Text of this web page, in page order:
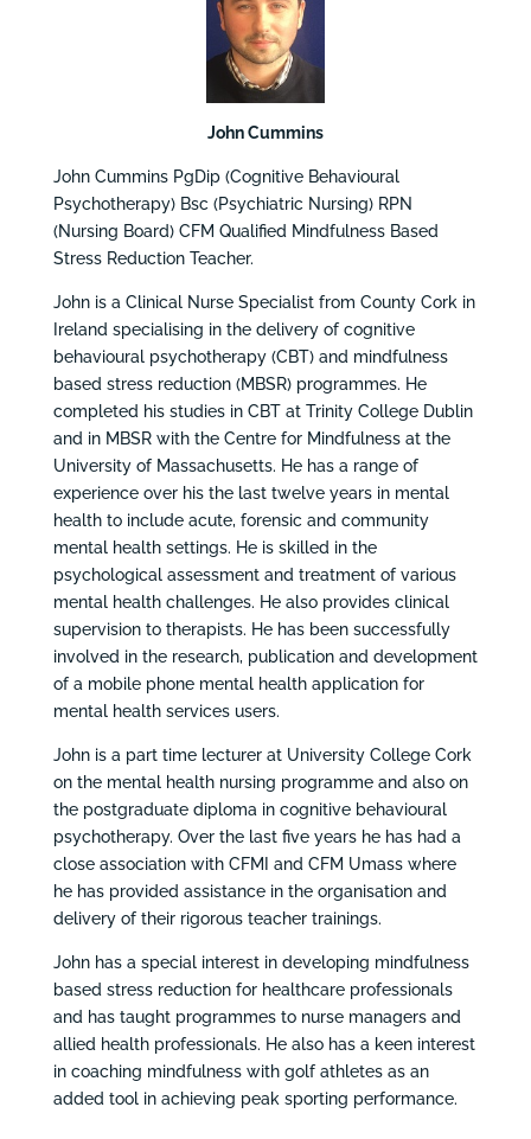
John Cummins
John Cummins PgDip (Cognitive Behavioural
Psychotherapy) Bsc (Psychiatric Nursing) RPN
(Nursing Board) CFM Qualified Mindfulness Based
Stress Reduction Teacher.
John is a Clinical Nurse Specialist from County Cork in
Ireland specialising in the delivery of cognitive
behavioural psychotherapy (CBT) and mindfulness
based stress reduction (MBSR) programmes. He
completed his studies in CBT at Trinity College Dublin
and in MBSR with the Centre for Mindfulness at the
University of Massachusetts. He has a range of
experience over his the last twelve years in mental
health to include acute, forensic and community
mental health settings. He is skilled in the
psychological assessment and treatment of various
mental health challenges. He also provides clinical
supervision to therapists. He has been successfully
involved in the research, publication and development
of a mobile phone mental health application for
mental health services users.
John is a part time lecturer at University College Cork
on the mental health nursing programme and also on
the postgraduate diploma in cognitive behavioural
psychotherapy. Over the last five years he has had a
close association with CFMI and CFM Umass where
he has provided assistance in the organisation and
delivery of their rigorous teacher trainings.
John has a special interest in developing mindfulness
based stress reduction for healthcare professionals
and has taught programmes to nurse managers and
allied health professionals. He also has a keen interest
in coaching mindfulness with golf athletes as an
added tool in achieving peak sporting performance.